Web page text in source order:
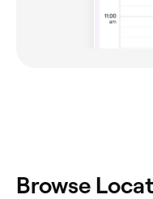
‎Browse